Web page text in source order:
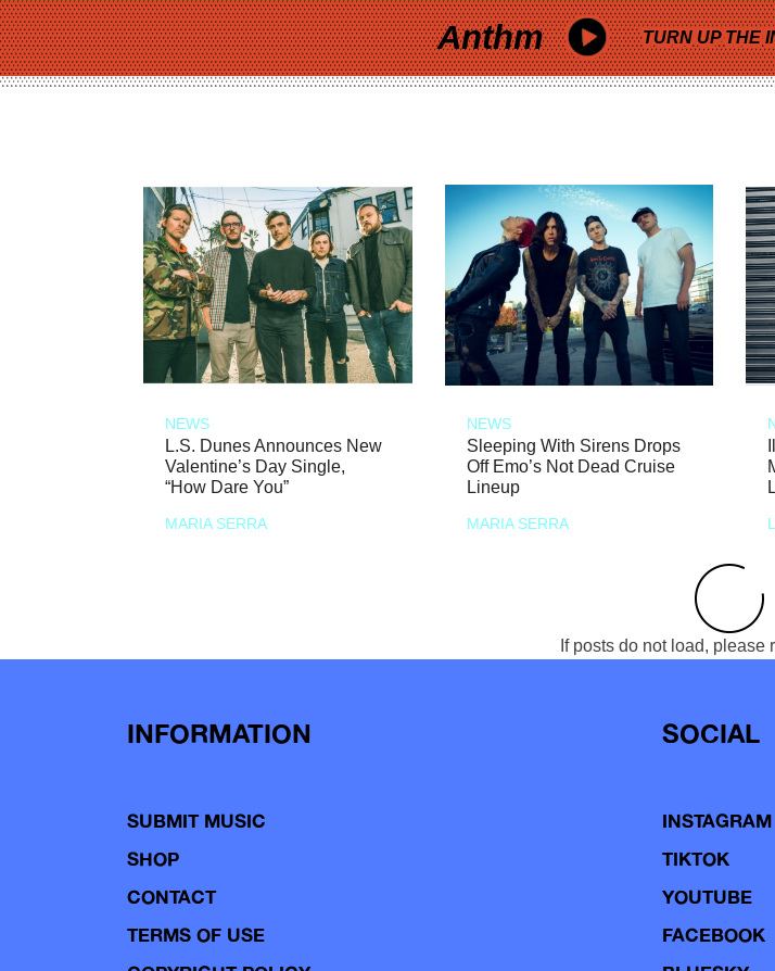
Anthm TURN UP THE
NEWS
L.S. Dunes Announces New
Valentine’s Day Single,
“How Dare You”
MARIA SERRA
NEWS
Sleeping With Sirens Drops
Off Emo’s Not Dead Cruise
Lineup
MARIA SERRA
If posts do not load, please
INFORMATION
SUBMIT MUSIC
SHOP
CONTACT
TERMS OF USE
SOCIAL
INSTAGRAM
TIKTOK
YOUTUBE
FACEBOOK